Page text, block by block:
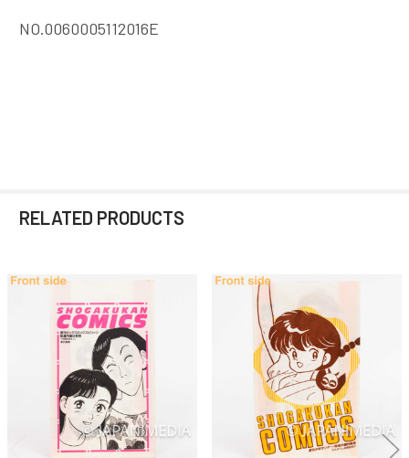
NO.0060005112016E
RELATED PRODUCTS
Related
Products